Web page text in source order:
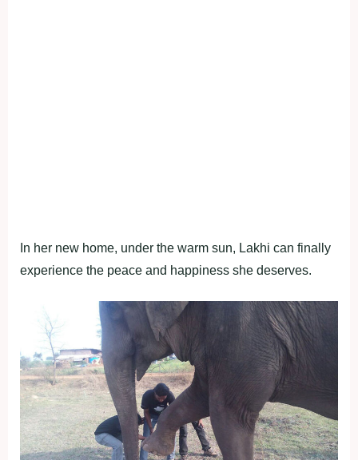
In her new home, under the warm sun, Lakhi can finally
experience the peace and happiness she deserves.